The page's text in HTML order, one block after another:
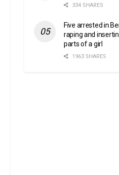
334 SHARES
Five arrested in
raping and
parts of a girl
1963 SHARES